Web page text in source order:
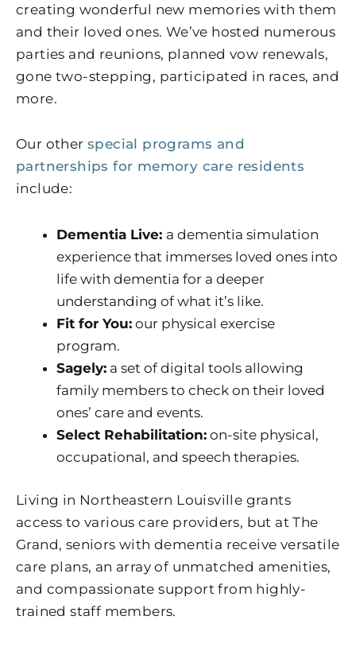
creating wonderful new memories with them
and their loved ones. We’ve hosted numerous
parties and reunions, planned vow renewals,
gone two-stepping, participated in races, and
more.
Our other special programs and
partnerships for memory care residents
include:
Dementia Live: a dementia simulation
experience that immerses loved ones into
life with dementia for a deeper
understanding of what it’s like.
Fit for You: our physical exercise
program.
Sagely: a set of digital tools allowing
family members to check on their loved
ones’ care and events.
Select Rehabilitation: on-site physical,
occupational, and speech therapies.
Living in Northeastern Louisville grants
access to various care providers, but at The
Grand, seniors with dementia receive versatile
care plans, an array of unmatched amenities,
and compassionate support from highly-
trained staff members.